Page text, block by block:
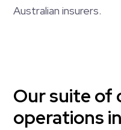
Australian insurers.
Our suite of
operations